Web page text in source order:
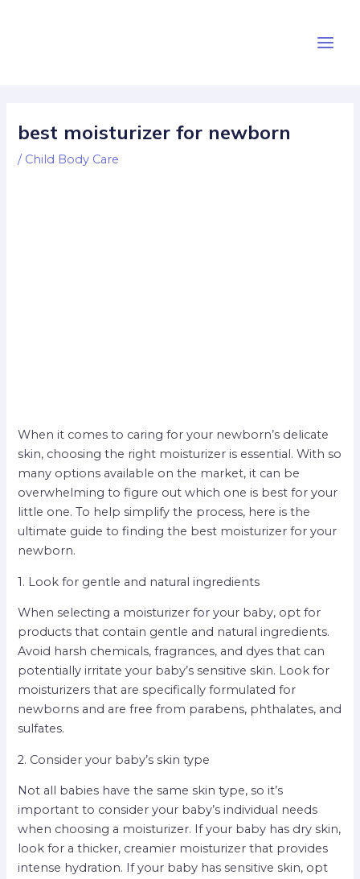
Menu
best moisturizer for newborn
/ Child Body Care
When it comes to caring for your newborn’s delicate
skin, choosing the right moisturizer is essential. With so
many options available on the market, it can be
overwhelming to figure out which one is best for your
little one. To help simplify the process, here is the
ultimate guide to finding the best moisturizer for your
newborn.
1. Look for gentle and natural ingredients
When selecting a moisturizer for your baby, opt for
products that contain gentle and natural ingredients.
Avoid harsh chemicals, fragrances, and dyes that can
potentially irritate your baby’s sensitive skin. Look for
moisturizers that are specifically formulated for
newborns and are free from parabens, phthalates, and
sulfates.
2. Consider your baby’s skin type
Not all babies have the same skin type, so it’s
important to consider your baby’s individual needs
when choosing a moisturizer. If your baby has dry skin,
look for a thicker, creamier moisturizer that provides
intense hydration. If your baby has sensitive skin, opt